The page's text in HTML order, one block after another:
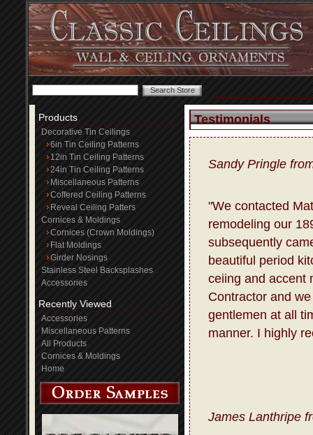
Products
Decorative Tin Ceilings
6in Tin Ceiling Patterns
12in Tin Ceiling Patterns
24in Tin Ceiling Patterns
Miscellaneous Patterns
Coffered Ceiling Patterns
Reveal Ceiling Patters
Cornices & Moldings
Cornices (Crown Moldings)
Flat Moldings
Girder Nosings
Stainless Steel Backsplashes
Accessories
Recently Viewed
Accessories
Miscellaneous Patterns
All Products
Cornices & Moldings
Home
Testimonials
Sandy Pringle
"We contacted
remodeling our
subsequently
beautiful period
ceiing and accent
Contractor and
gentlemen at all
manner. I highly
James Lanthripe